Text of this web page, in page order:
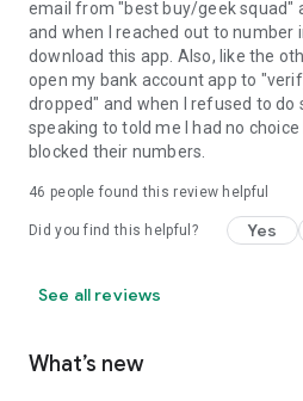
email from "best buy/geek squad"
and when I reached out to number
download this app. Also, like the
open my bank account app to
dropped" and when I refused to do
speaking to told me I had no choice
blocked their numbers.
46 people found this review helpful
Did you find this helpful? Yes
See all reviews
What’s new